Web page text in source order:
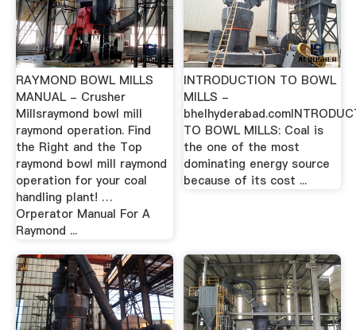
RAYMOND BOWL MILLS
MANUAL - Crusher
Millsraymond bowl mill
raymond operation. Find
the Right and the Top
raymond bowl mill raymond
operation for your coal
handling plant! …
Orperator Manual For A
Raymond ...
INTRODUCTION TO BOWL
MILLS -
TO BOWL MILLS: Coal is
the one of the most
dominating energy source
because of its cost ...